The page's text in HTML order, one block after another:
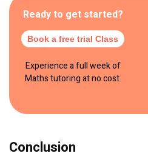
Ready to get started?
Book a free trial Class
Experience a full week of
Maths tutoring at no cost.
Conclusion